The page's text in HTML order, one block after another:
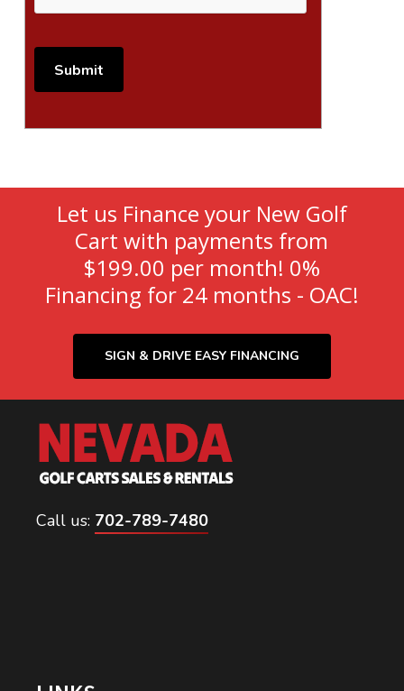
Let us Finance your New Golf
Cart with payments from
$199.00 per month! 0%
Financing for 24 months - OAC!
SIGN & DRIVE EASY FINANCING
Call us: 702-789-7480